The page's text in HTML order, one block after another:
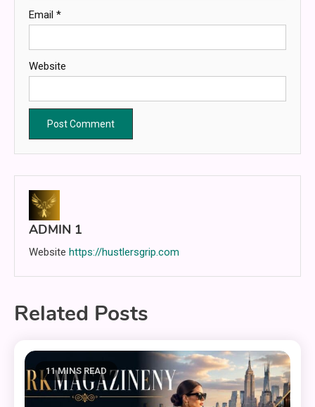
Email *
Website
ADMIN 1
Website https://hustlersgrip.com
Related Posts
11 MINS READ